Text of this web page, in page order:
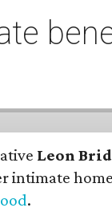
Leon
intimate
.